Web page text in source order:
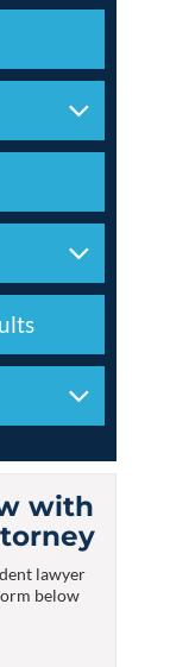
with
lawyer
below